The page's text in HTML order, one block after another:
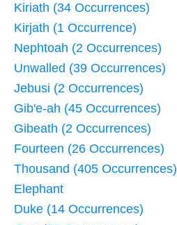
Kiriath (34 Occurrences)
Kirjath (1 Occurrence)
Nephtoah (2 Occurrences)
Unwalled (39 Occurrences)
Jebusi (2 Occurrences)
Gib'e-ah (45 Occurrences)
Gibeath (2 Occurrences)
Fourteen (26 Occurrences)
Thousand (405 Occurrences)
Elephant
Duke (14 Occurrences)